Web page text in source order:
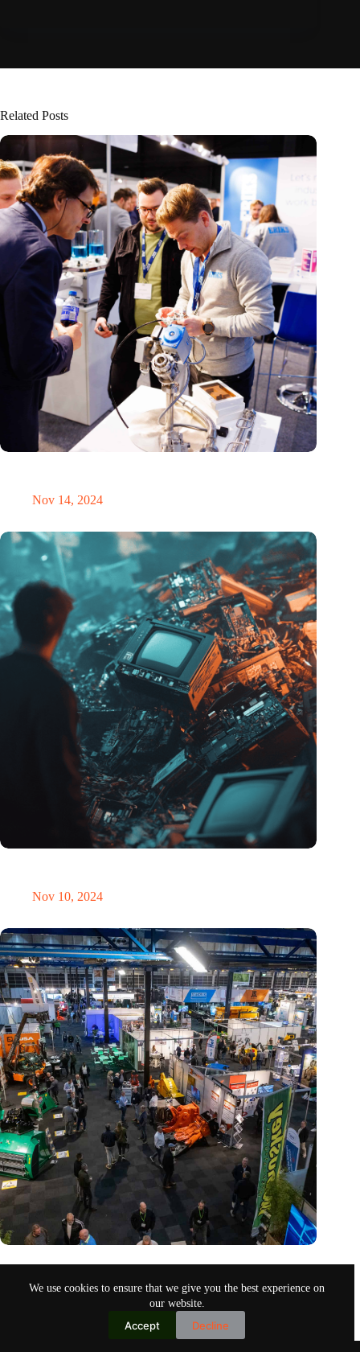
We use cookies to ensure that we give you the best experience on
our website.
Accept Decline
Related Posts
Nov 14, 2024
Nov 10, 2024
economy
Nov 9, 2024